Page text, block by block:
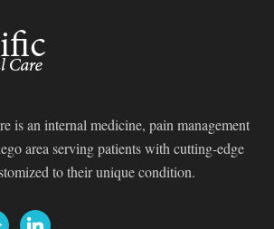
is an internal medicine, pain management
area serving patients with cutting-edge
to their unique condition.
linkedin